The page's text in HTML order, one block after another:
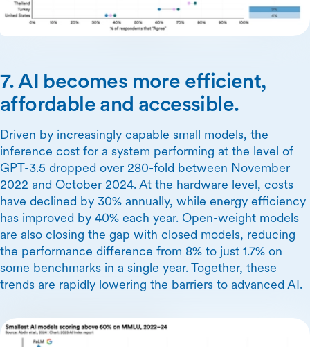
7. AI becomes more efficient,
affordable and accessible.
Driven by increasingly capable small models, the
inference cost for a system performing at the level of
GPT-3.5 dropped over 280-fold between November
2022 and October 2024. At the hardware level, costs
have declined by 30% annually, while energy efficiency
has improved by 40% each year. Open-weight models
are also closing the gap with closed models, reducing
the performance difference from 8% to just 1.7% on
some benchmarks in a single year. Together, these
trends are rapidly lowering the barriers to advanced AI.